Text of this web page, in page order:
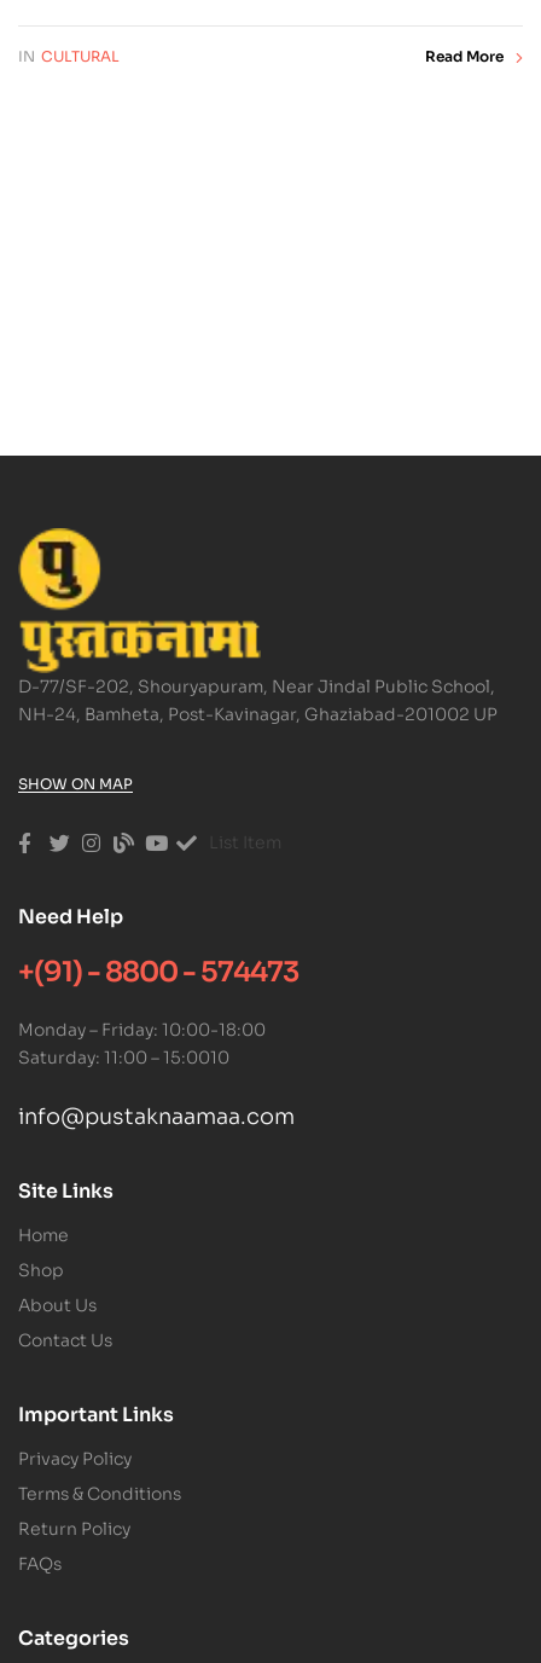
IN CULTURAL Read More
D-77/SF-202, Shouryapuram, Near Jindal Public School,
NH-24, Bamheta, Post-Kavinagar, Ghaziabad-201002 UP
SHOW ON MAP
List Item
Need Help
+(91) - 8800 - 574473
Monday – Friday: 10:00-18:00
Saturday: 11:00 – 15:0010
info@pustaknaamaa.com
Site Links
Home
Shop
About Us
Contact Us
Important Links
Privacy Policy
Terms & Conditions
Return Policy
FAQs
Categories